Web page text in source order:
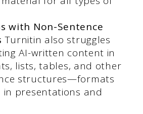
with Non-Sentence
Turnitin also struggles
AI-written content in
lists, tables, and other
structures—formats
in presentations and